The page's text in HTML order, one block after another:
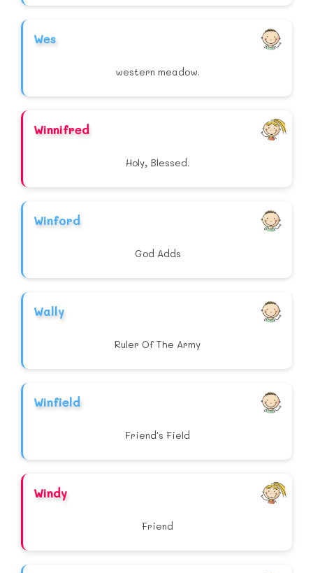
Wes
western meadow.
Winnifred
Holy, Blessed.
Winford
God Adds
Wally
Ruler Of The Army
Winfield
Friend's Field
Windy
Friend